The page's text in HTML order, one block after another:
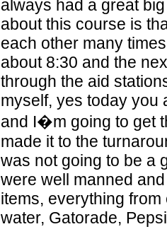
always had a great
about this course is
each other many
about 8:30 and the
through the aid
myself, yes today you
and I�m going to get
made it to the
was not going to be a
were well manned
items, everything
water, Gatorade,